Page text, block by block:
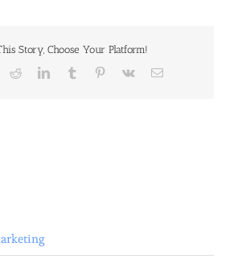
Story, Choose Your Platform!
RedditLinkedInTumblr Pinterest
Vk Email